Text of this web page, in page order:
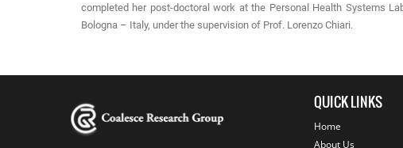
completed her post-doctoral work at the Personal Health Systems
Bologna – Italy, under the supervision of Prof. Lorenzo Chiari.
QUICK LINKS
Home
About Us